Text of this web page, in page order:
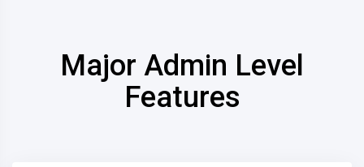
Major Admin Level
Features